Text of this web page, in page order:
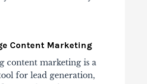
Content Marketing
content marketing is a
for lead generation,